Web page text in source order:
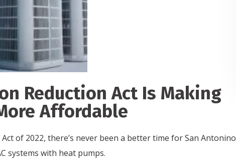
Reduction Act Is Making
Affordable
of 2022, there’s never been a better time for San Antonino
systems with heat pumps.
Repairs And Installations